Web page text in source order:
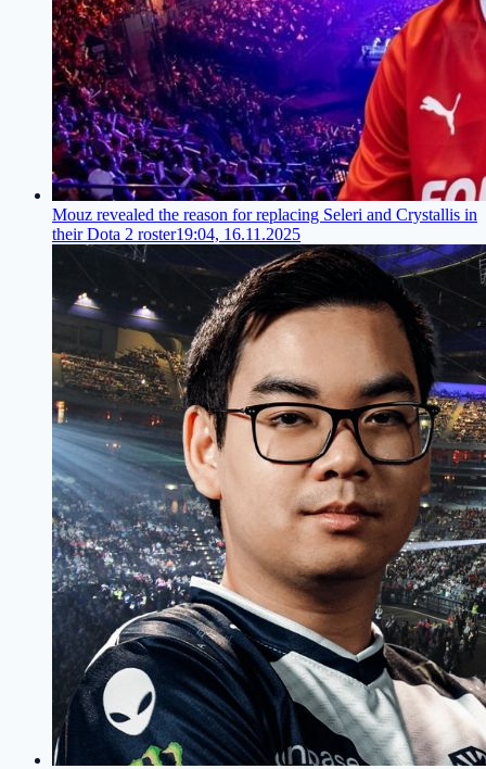
Mouz revealed the reason for replacing Seleri and Crystallis in
their Dota 2 roster19:04, 16.11.2025